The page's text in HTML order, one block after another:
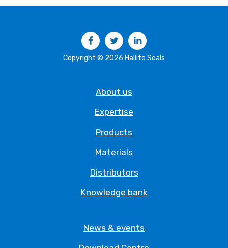
FacebookTwitter
Copyright © 2026 Hallite Seals
About us
Expertise
Products
Materials
Distributors
Knowledge bank
News & events